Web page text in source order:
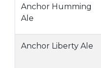
Anchor Humming
Ale
Anchor Liberty Ale